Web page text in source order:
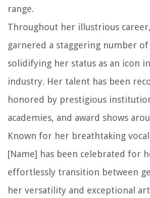
range.
Throughout her illustrious
garnered a staggering number of
solidifying her status as an icon
industry. Her talent has been
honored by prestigious
academies, and award shows
Known for her breathtaking
[Name] has been celebrated for
effortlessly transition between
her versatility and exceptional